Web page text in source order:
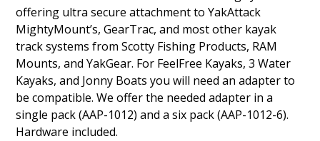
offering ultra secure attachment to YakAttack
MightyMount’s, GearTrac, and most other kayak
track systems from Scotty Fishing Products, RAM
Mounts, and YakGear. For FeelFree Kayaks, 3 Water
Kayaks, and Jonny Boats you will need an adapter to
be compatible. We offer the needed adapter in a
single pack (AAP-1012) and a six pack (AAP-1012-6).
Hardware included.